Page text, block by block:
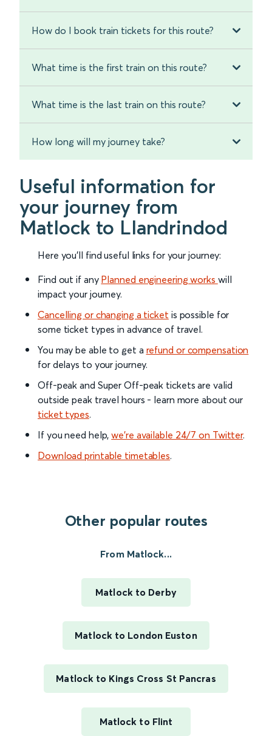
How do I book train tickets for this route?
What time is the first train on this route?
What time is the last train on this route?
How long will my journey take?
Useful information for
your journey from
Matlock to Llandrindod
Here you'll find useful links for your journey:
Find out if any Planned engineering works will
impact your journey.
Cancelling or changing a ticket is possible for
some ticket types in advance of travel.
You may be able to get a refund or compensation
for delays to your journey.
Off-peak and Super Off-peak tickets are valid
outside peak travel hours - learn more about our
ticket types.
If you need help,we’re available 24/7 on Twitter.
Download printable timetables.
Other popular routes
From Matlock...
Matlock to Derby
Matlock to London Euston
Matlock to Kings Cross St Pancras
Matlock to Flint